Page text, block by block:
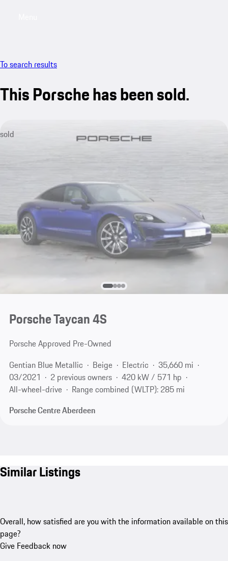
To search results
This Porsche has been sold.
sold
Porsche Taycan 4S
Porsche Approved Pre-Owned
Gentian Blue Metallic
Beige Electric
35,660 mi
03/2021
2 previous owners
420 kW / 571 hp
All-wheel-drive
Range combined (WLTP): 285 mi
Porsche Centre Aberdeen
Similar Listings
Overall, how satisfied are you with the information available on this
page?
Give Feedback now